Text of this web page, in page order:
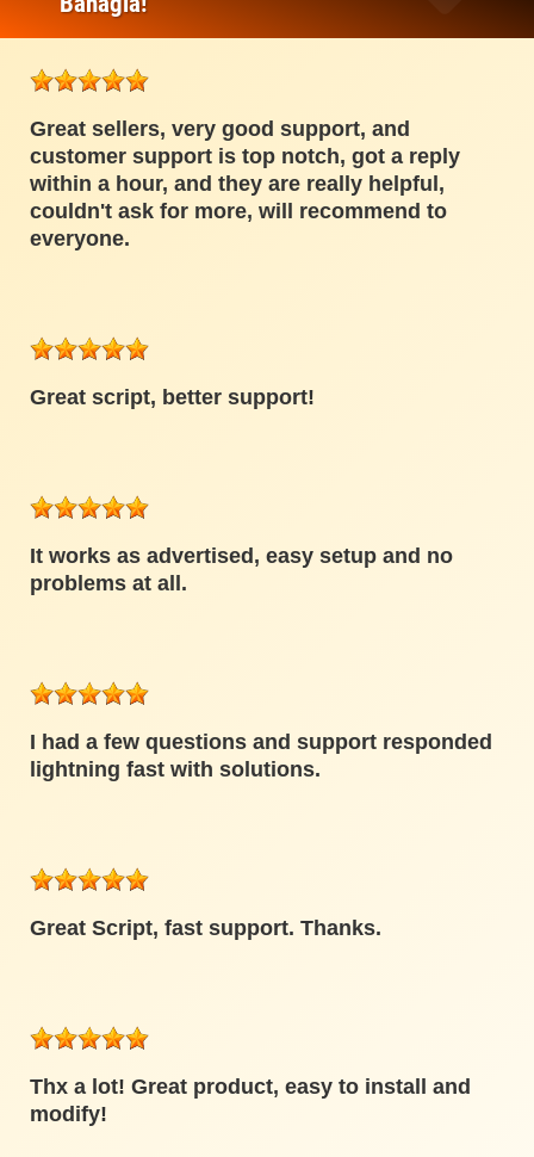
Great sellers, very good support, and
customer support is top notch, got a reply
within a hour, and they are really helpful,
couldn't ask for more, will recommend to
everyone.
Great script, better support!
It works as advertised, easy setup and no
problems at all.
I had a few questions and support responded
lightning fast with solutions.
Great Script, fast support. Thanks.
Thx a lot! Great product, easy to install and
modify!